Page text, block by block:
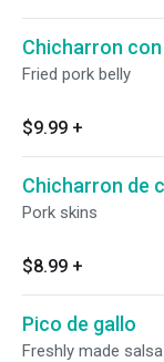
Chicharron
Fried pork belly
$9.99 +
Chicharron de
Pork skins
$8.99 +
Pico de gallo
Freshly made salsa